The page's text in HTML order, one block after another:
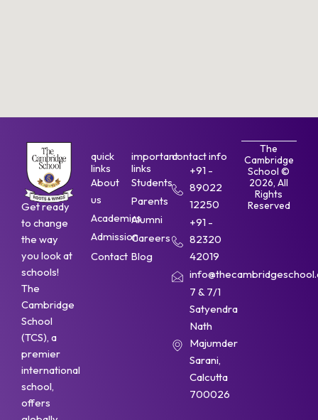
Get ready
to change
the way
you look at
schools!
The
Cambridge
School
(TCS), a
premier
international
school,
offers
quick
links
About
us
Academics
Admission
Contact
important
links
Students
Parents
Alumni
Careers
Blog
contact info
+91 -
89022
12250
+91 -
82320
42019
7 & 7/1
Satyendra
Nath
Majumder
Sarani,
Calcutta
700026
The
Cambridge
School ©
2026, All
Rights
Reserved